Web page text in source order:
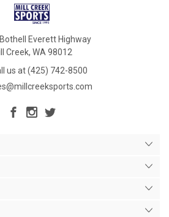
Everett Highway
Creek, WA 98012
us at (425) 742-8500